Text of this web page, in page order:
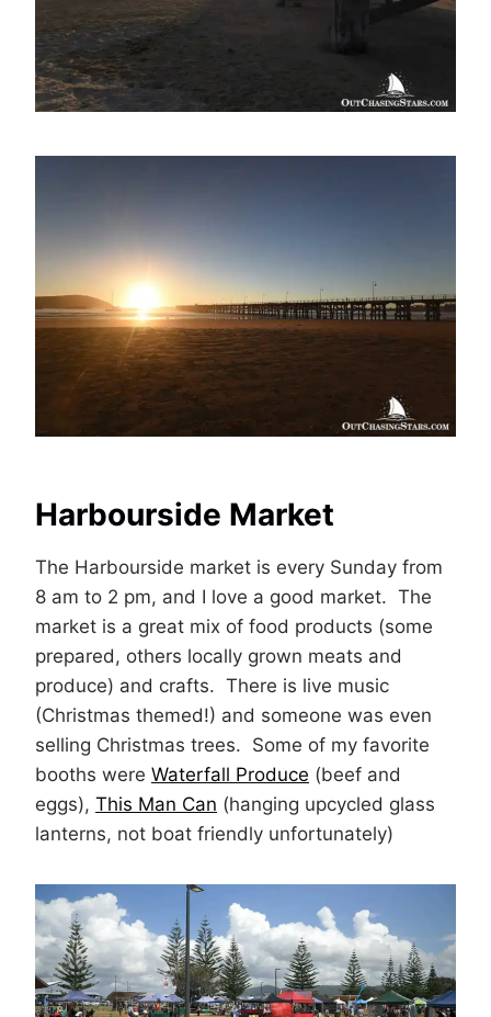
Harbourside Market
The Harbourside market is every Sunday from
8 am to 2 pm, and I love a good market. The
market is a great mix of food products (some
prepared, others locally grown meats and
produce) and crafts. There is live music
(Christmas themed!) and someone was even
selling Christmas trees. Some of my favorite
booths were Waterfall Produce (beef and
eggs), This Man Can (hanging upcycled glass
lanterns, not boat friendly unfortunately)